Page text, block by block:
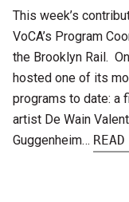
This week’s
VoCA’s Program
the Brooklyn Rail.
hosted one of its
programs to date: a
artist De Wain
Guggenheim…